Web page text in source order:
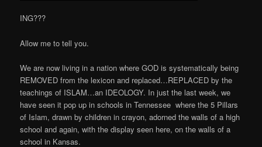
ING???
Allow me to tell you.
We are now living in a nation where GOD is systematically being
REMOVED from the lexicon and replaced…REPLACED by the
teachings of ISLAM…an IDEOLOGY. In just the last week, we
have seen it pop up in schools in Tennessee where the 5 Pillars
of Islam, drawn by children in crayon, adorned the walls of a high
school and again, with the display seen here, on the walls of a
school in Kansas.